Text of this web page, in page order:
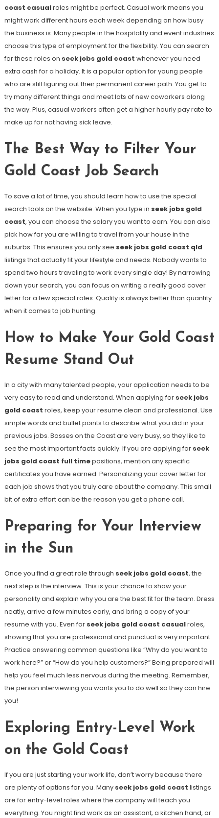
coast casualroles might be perfect. Casual work means you
might work different hours each week depending on how busy
the business is. Many people in the hospitality and event industries
choose this type of employment for the flexibility. You can search
for these roles on seek jobs gold coast whenever you need
extra cash for a holiday. It is a popular option for young people
who are still figuring out their permanent career path. You get to
try many different things and meet lots of new coworkers along
the way. Plus, casual workers often get a higher hourly pay rate to
make up for not having sick leave.
The Best Way to Filter Your
Gold Coast Job Search
To save a lot of time, you should learn how to use the special
search tools on the website. When you type in seek jobs gold
coast, you can choose the salary you want to earn. You can also
pick how far you are willing to travel from your house in the
suburbs. This ensures you only see seek jobs gold coast qld
listings that actually fit your lifestyle and needs. Nobody wants to
spend two hours traveling to work every single day! By narrowing
down your search, you can focus on writing a really good cover
letter for a few special roles. Quality is always better than quantity
when it comes to job hunting.
How to Make Your Gold Coast
Resume Stand Out
In a city with many talented people, your application needs to be
very easy to read and understand. When applying for seek jobs
gold coast roles, keep your resume clean and professional. Use
simple words and bullet points to describe what you did in your
previous jobs. Bosses on the Coast are very busy, so they like to
see the most important facts quickly. If you are applying for seek
jobs gold coast full timepositions, mention any specific
certificates you have earned. Personalizing your cover letter for
each job shows that you truly care about the company. This small
bit of extra effort can be the reason you get a phone call.
Preparing for Your Interview
in the Sun
Once you find a great role through seek jobs gold coast, the
next step is the interview. This is your chance to show your
personality and explain why you are the best fit for the team. Dress
neatly, arrive a few minutes early, and bring a copy of your
resume with you. Even for seek jobs gold coast casualroles,
showing that you are professional and punctual is very important.
Practice answering common questions like “Why do you want to
work here?” or “How do you help customers?” Being prepared will
help you feel much less nervous during the meeting. Remember,
the person interviewing you wants you to do well so they can hire
you!
Exploring Entry-Level Work
on the Gold Coast
If you are just starting your work life, don’t worry because there
are plenty of options for you. Many seek jobs gold coast listings
are for entry-level roles where the company will teach you
everything. You might find work as an assistant, a kitchen hand, or